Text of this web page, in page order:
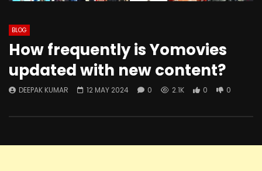
BLOG
How frequently is Yomovies
updated with new content?
DEEPAK KUMAR 12 MAY 2024 0 2.1K 0 0